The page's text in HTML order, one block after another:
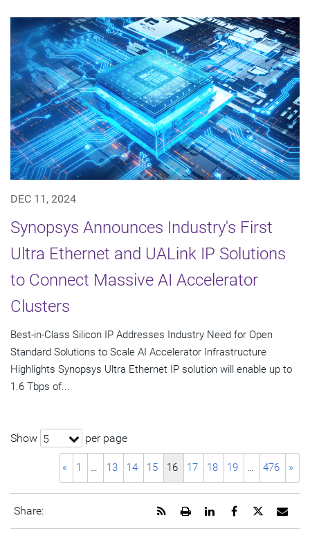
DEC 11, 2024
Synopsys Announces Industry's First
Ultra Ethernet and UALink IP Solutions
to Connect Massive AI Accelerator
Clusters
Best-in-Class Silicon IP Addresses Industry Need for Open
Standard Solutions to Scale AI Accelerator Infrastructure
Highlights Synopsys Ultra Ethernet IP solution will enable up to
1.6 Tbps of...
Show 5 per page
« 1 … 13 14 15 16 17 18 19 … 476 »
Share:
URL
Share
this
page
Share
page
Share
page
Open
printable
Get
RSS